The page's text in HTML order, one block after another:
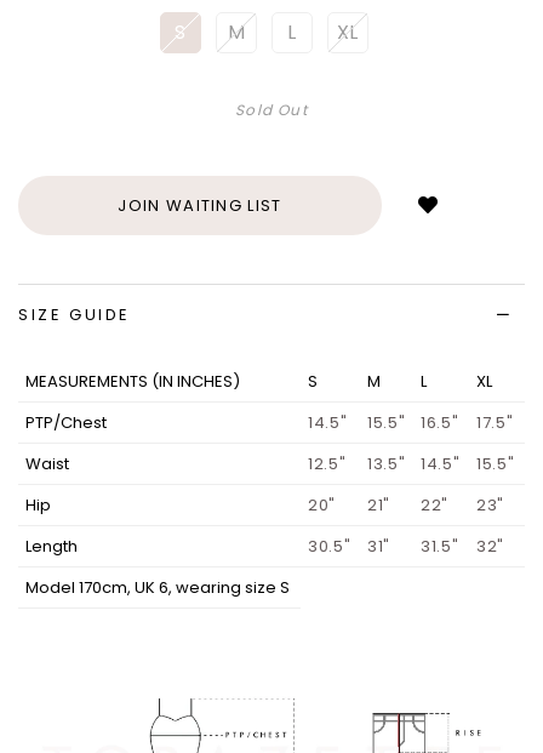
S M L XL
Sold Out
JOIN WAITING LIST
SIZE GUIDE
MEASUREMENTS (IN INCHES) S M L
XL
PTP/Chest
14.5" 15.5" 16.5"
17.5"
Waist
12.5" 13.5" 14.5"
15.5"
Hip
20" 21" 22"
23"
Length
30.5" 31" 31.5"
32"
Model 170cm, UK 6, wearing size S